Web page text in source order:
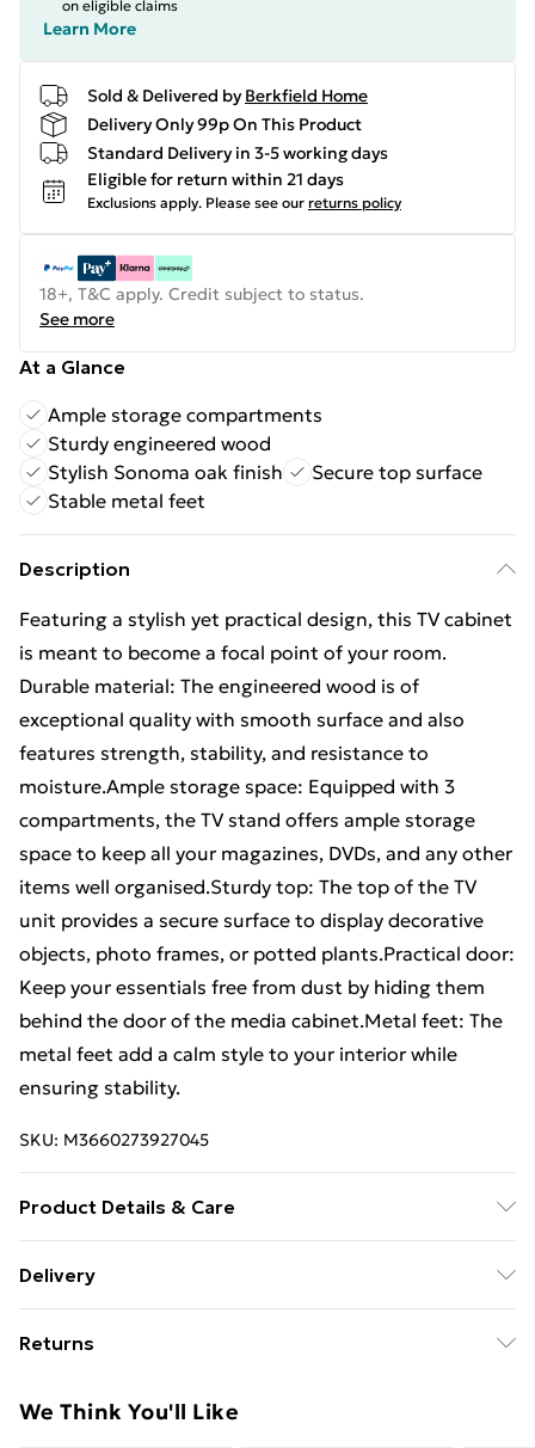
on eligible claims
Learn More
Sold & Delivered by Berkfield Home
Delivery Only 99p On This Product
Standard Delivery in 3-5 working days
Eligible for return within 21 days
Exclusions apply. Please see our returns policy
18+, T&C apply. Credit subject to status.
See more
At a Glance
Ample storage compartments
Sturdy engineered wood
Stylish Sonoma oak finish
Secure top surface
Stable metal feet
Description
Featuring a stylish yet practical design, this TV cabinet
is meant to become a focal point of your room.
Durable material: The engineered wood is of
exceptional quality with smooth surface and also
features strength, stability, and resistance to
moisture.Ample storage space: Equipped with 3
compartments, the TV stand offers ample storage
space to keep all your magazines, DVDs, and any other
items well organised.Sturdy top: The top of the TV
unit provides a secure surface to display decorative
objects, photo frames, or potted plants.Practical door:
Keep your essentials free from dust by hiding them
behind the door of the media cabinet.Metal feet: The
metal feet add a calm style to your interior while
ensuring stability.
SKU: M3660273927045
Product Details & Care
steel . Dimensions: 100 x 40 x 45 cm (W x D x H) .
Delivery
£14.99
Super Saver Delivery
Returns
unused condition, unassembled and in their original
We Think You'll Like